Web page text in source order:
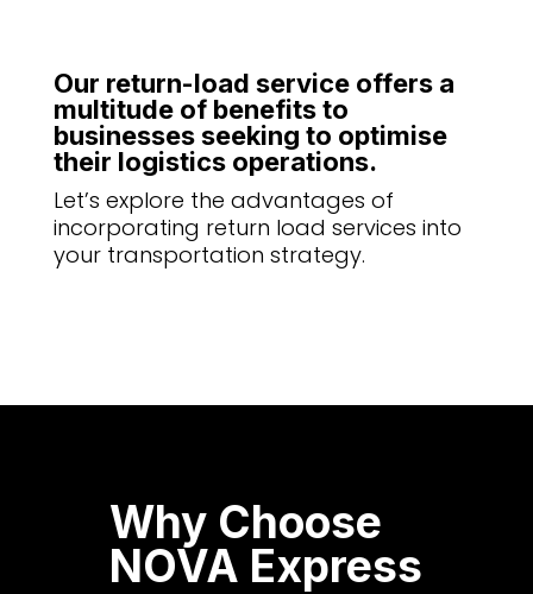
Our return-load service offers a
multitude of benefits to
businesses seeking to optimise
their logistics operations.
Let’s explore the advantages of
incorporating return load services into
your transportation strategy.
Why Choose
NOVA Express